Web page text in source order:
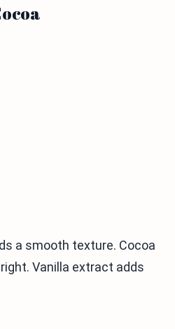
a smooth texture. Cocoa
Vanilla extract adds